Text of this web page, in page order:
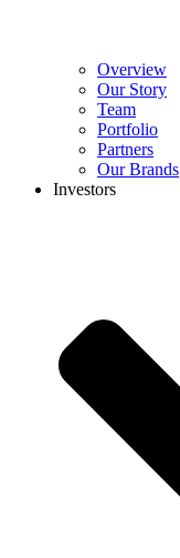
Overview
Our Story
Team
Portfolio
Partners
Our Brands
Investors